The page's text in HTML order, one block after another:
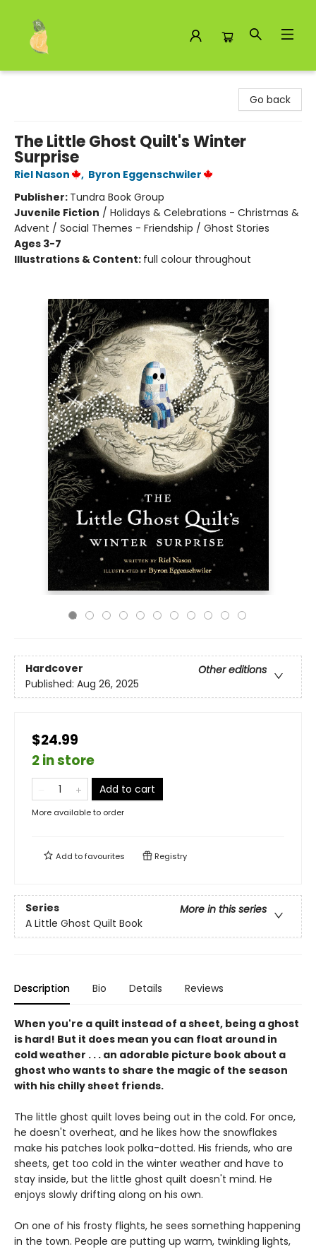
Go back
The Little Ghost Quilt's Winter
Surprise
Riel Nason , Byron Eggenschwiler
Publisher: Tundra Book Group
Juvenile Fiction / Holidays & Celebrations - Christmas &
Advent / Social Themes - Friendship / Ghost Stories
Ages 3-7
Illustrations & Content: full colour throughout
Hardcover
Other editions
Published: Aug 26, 2025
$24.99
2 in store
Add to cart
More available to order
Add tofavourites Registry
Series
More in this series
A Little Ghost Quilt Book
Description Bio Details Reviews
When you're a quilt instead of a sheet, being a ghost
is hard! But it does mean you can float around in
cold weather . . . an adorable picture book about a
ghost who wants to share the magic of the season
with his chilly sheet friends.
The little ghost quilt loves being out in the cold. For once,
he doesn't overheat, and he likes how the snowflakes
make his patches look polka-dotted. His friends, who are
sheets, get too cold in the winter weather and have to
stay inside, but the little ghost quilt doesn't mind. He
enjoys slowly drifting along on his own.
On one of his frosty flights, he sees something happening
in the town. People are putting up warm, twinkling lights,